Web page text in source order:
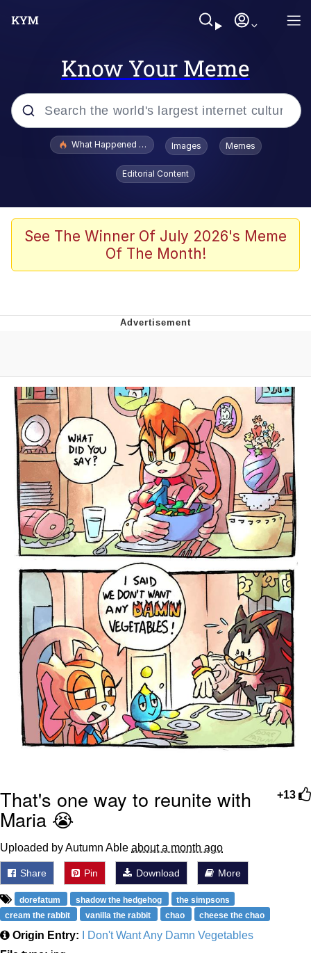
Know Your Meme
Popular searches
Evelyn Smith Smiling /
Evelynsmithhhhh Stare
Scuba Dance
The Social Contract
Boiling Poo In a Kettle
Evelyn Smith Smiling /
Evelynsmithhhhh Stare
My Father-In-Law Is A Builder / We
Can't, We Don't Know How To Do It
Jacob Batalon CEO of Sex
What Happened To Toadsworth / Toadsworth Is Dead
Images Memes
Editorial Content
See The Winner Of July 2026's Meme
Of The Month!
+13
That's one way to reunite with
Maria 😭
Uploaded by Autumn Able about a month ago
Share Pin Download More
dorefatum shadow the hedgehog
the simpsons
cream the rabbit
vanilla the rabbit chao cheese the chao
Origin Entry:
I Don't Want Any Damn Vegetables